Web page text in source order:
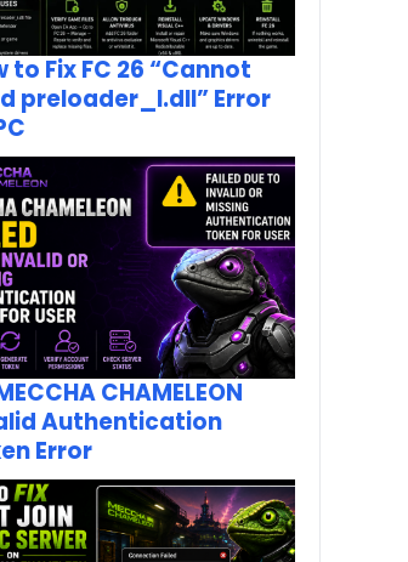
to Fix FC 26 “Cannot
preloader_I.dll” Error
CHAMELEON
Authentication
Error